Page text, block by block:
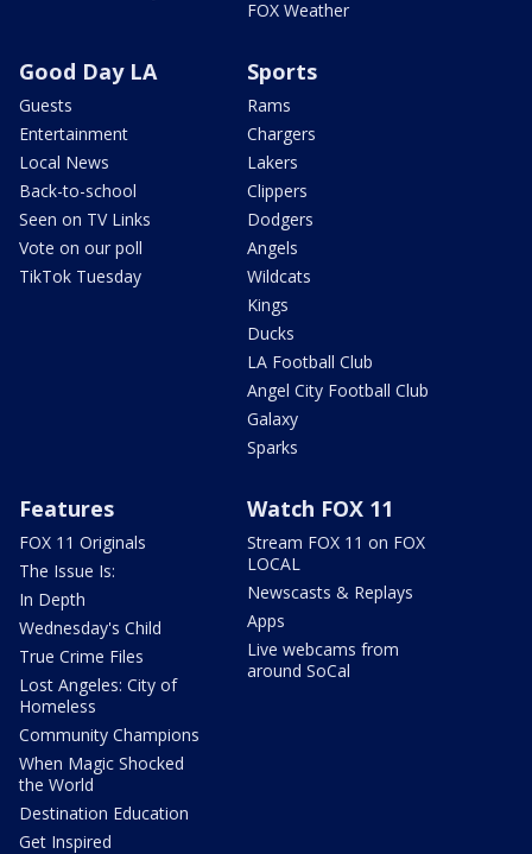
FOX Weather
Good Day LA
Guests
Entertainment
Local News
Back-to-school
Seen on TV Links
Vote on our poll
TikTok Tuesday
Sports
Rams
Chargers
Lakers
Clippers
Dodgers
Angels
Wildcats
Kings
Ducks
LA Football Club
Angel City Football Club
Galaxy
Sparks
Features
FOX 11 Originals
The Issue Is:
In Depth
Wednesday's Child
True Crime Files
Lost Angeles: City of
Homeless
Community Champions
When Magic Shocked
the World
Destination Education
Get Inspired
Watch FOX 11
Stream FOX 11 on FOX
LOCAL
Newscasts & Replays
Apps
Live webcams from
around SoCal